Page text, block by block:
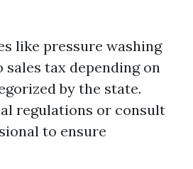
like pressure washing
sales tax depending on
by the state.
regulations or consult
to ensure